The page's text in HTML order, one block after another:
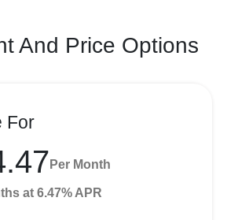
And Price Options
For
Per Month
at 6.47% APR